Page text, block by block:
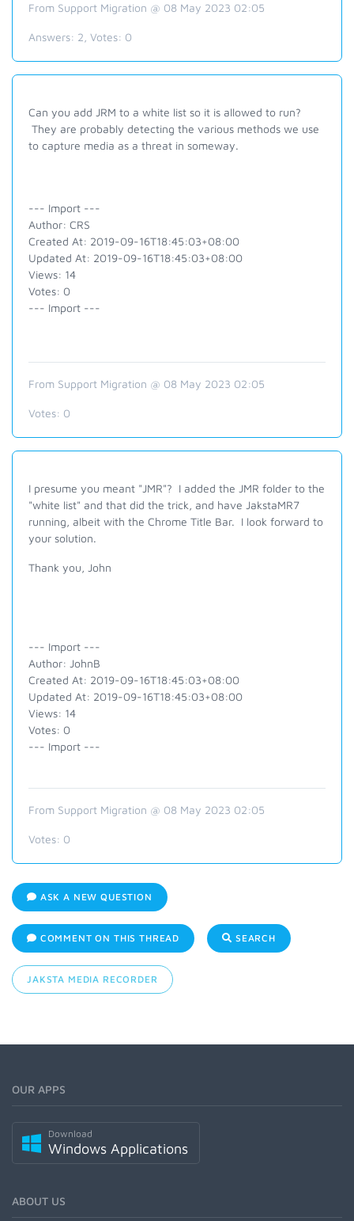
From Support Migration @ 08 May 2023 02:05
Answers: 2 , Votes: 0
Can you add JRM to a white list so it is allowed to run?
They are probably detecting the various methods we use
to capture media as a threat in someway.
--- Import ---
Author: CRS
Created At: 2019-09-16T18:45:03+08:00
Updated At: 2019-09-16T18:45:03+08:00
Views: 14
Votes: 0
--- Import ---
From Support Migration @ 08 May 2023 02:05
Votes: 0
I presume you meant "JMR"? I added the JMR folder to the
"white list" and that did the trick, and have JakstaMR7
running, albeit with the Chrome Title Bar. I look forward to
your solution.
Thank you, John
--- Import ---
Author: JohnB
Created At: 2019-09-16T18:45:03+08:00
Updated At: 2019-09-16T18:45:03+08:00
Views: 14
Votes: 0
--- Import ---
From Support Migration @ 08 May 2023 02:05
Votes: 0
ASK A NEW QUESTION
COMMENT ON THIS THREAD SEARCH
JAKSTA MEDIA RECORDER
OUR APPS
Download
Windows Applications
ABOUT US